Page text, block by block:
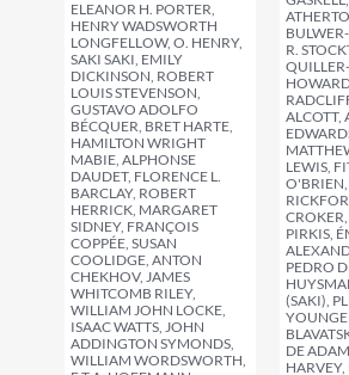
R.
ALCOTT,
LEWIS,
PIRKIS,
PEDRO
(SAKI),
DE
ELEANOR H. PORTER,
HENRY WADSWORTH
LONGFELLOW, O. HENRY,
SAKI SAKI, EMILY
DICKINSON, ROBERT
LOUIS STEVENSON,
GUSTAVO ADOLFO
BÉCQUER, BRET HARTE,
HAMILTON WRIGHT
MABIE, ALPHONSE
DAUDET, FLORENCE L.
BARCLAY, ROBERT
HERRICK, MARGARET
SIDNEY, FRANÇOIS
COPPÉE, SUSAN
COOLIDGE, ANTON
CHEKHOV, JAMES
WHITCOMB RILEY,
WILLIAM JOHN LOCKE,
ISAAC WATTS, JOHN
ADDINGTON SYMONDS,
WILLIAM WORDSWORTH,